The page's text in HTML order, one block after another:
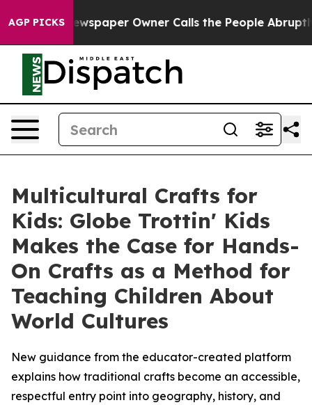
AGP PICKS
Newspaper Owner Calls the People Abruptly Laid
Multicultural Crafts for
Kids: Globe Trottin' Kids
Makes the Case for Hands-
On Crafts as a Method for
Teaching Children About
World Cultures
New guidance from the educator-created platform
explains how traditional crafts become an accessible,
respectful entry point into geography, history, and